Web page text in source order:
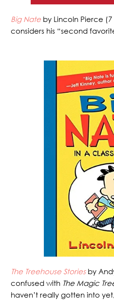
Big Nate by Lincoln Pierce (7
considers his “second
The Treehouse Storiesby
confused with The Magic
haven’t really gotten into